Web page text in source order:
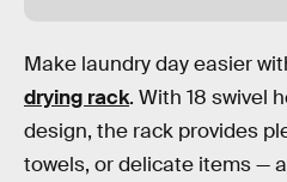
Make laundry day easier
drying rack. With 18 swivel
design, the rack provides
towels, or delicate items —